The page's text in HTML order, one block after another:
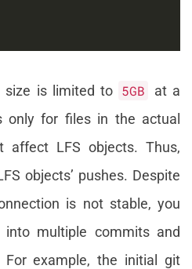
size is limited to 5GB
at a
only for files in the actual
affect LFS objects. Thus,
objects’ pushes. Despite
is not stable, you
multiple commits and
For example, the initial git